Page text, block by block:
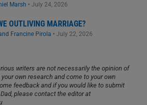
Marsh • July 24, 2026
OUTLIVING MARRIAGE?
Francine Pirola • July 22, 2026
writers are not necessarily the opinion of
own research and come to your own
feedback and if you would like to submit
please contact the editor at